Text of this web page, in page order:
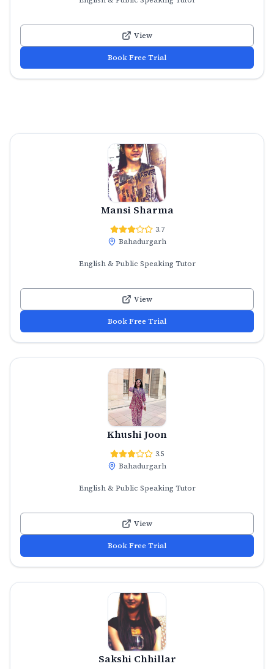
View
Book Free Trial
Mansi Sharma
3.7
Bahadurgarh
English & Public Speaking Tutor
View
Book Free Trial
Khushi Joon
3.5
Bahadurgarh
English & Public Speaking Tutor
View
Book Free Trial
Sakshi Chhillar